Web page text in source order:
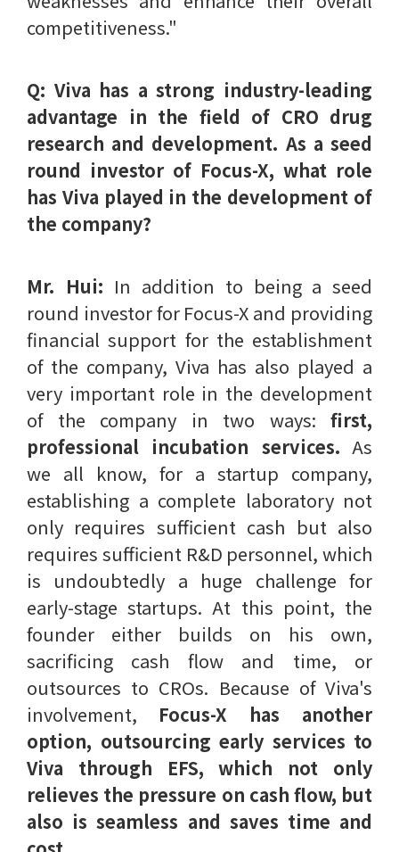
competitiveness."
Q: Viva has a strong industry-leading
advantage in the field of CRO drug
research and development. As a seed
round investor of Focus-X, what role
has Viva played in the development of
the company?
Mr. Hui: In addition to being a seed
round investor for Focus-X and providing
financial support for the establishment
of the company, Viva has also played a
very important role in the development
of the company in two ways: first,
professional incubation services. As
we all know, for a startup company,
establishing a complete laboratory not
only requires sufficient cash but also
requires sufficient R&D personnel, which
is undoubtedly a huge challenge for
early-stage startups. At this point, the
founder either builds on his own,
sacrificing cash flow and time, or
outsources to CROs. Because of Viva's
involvement, Focus-X has another
option, outsourcing early services to
Viva through EFS, which not only
relieves the pressure on cash flow, but
also is seamless and saves time and